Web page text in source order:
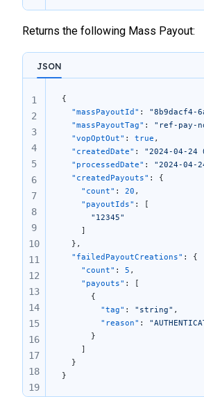
Returns the following Mass Payout:
JSON
{
  "massPayoutId"
: "8b9dacf4-
  "massPayoutTag"
: "ref-pay-
  "vopOptOut"
: true ,
  "createdDate"
: "2024-04-24
  "processedDate"
: "2024-04-
  "createdPayouts"
: {
    "count"
: 20 ,
    "payoutIds"
: [
      "12345"
    ]
  },
  "failedPayoutCreations"
: {
    "count"
: 5 ,
    "payouts"
: [
      {
        "tag"
: "string" ,
        "reason"
:
      }
    ]
  }
}
1
2
3
4
5
6
7
8
9
10
11
12
13
14
15
16
17
18
19